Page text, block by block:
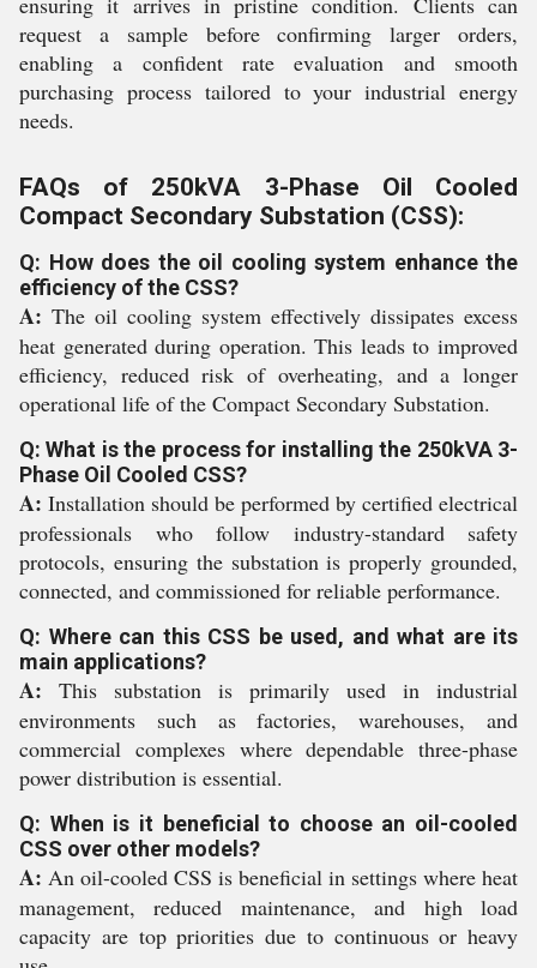
request a sample before confirming larger orders,
enabling a confident rate evaluation and smooth
purchasing process tailored to your industrial energy
needs.
FAQs of 250kVA 3-Phase Oil Cooled
Compact Secondary Substation (CSS):
Q: How does the oil cooling system enhance the
efficiency of the CSS?
A: The oil cooling system effectively dissipates excess
heat generated during operation. This leads to improved
efficiency, reduced risk of overheating, and a longer
operational life of the Compact Secondary Substation.
Q: What is the process for installing the 250kVA 3-
Phase Oil Cooled CSS?
A: Installation should be performed by certified electrical
professionals who follow industry-standard safety
protocols, ensuring the substation is properly grounded,
connected, and commissioned for reliable performance.
Q: Where can this CSS be used, and what are its
main applications?
A: This substation is primarily used in industrial
environments such as factories, warehouses, and
commercial complexes where dependable three-phase
power distribution is essential.
Q: When is it beneficial to choose an oil-cooled
CSS over other models?
A: An oil-cooled CSS is beneficial in settings where heat
management, reduced maintenance, and high load
capacity are top priorities due to continuous or heavy